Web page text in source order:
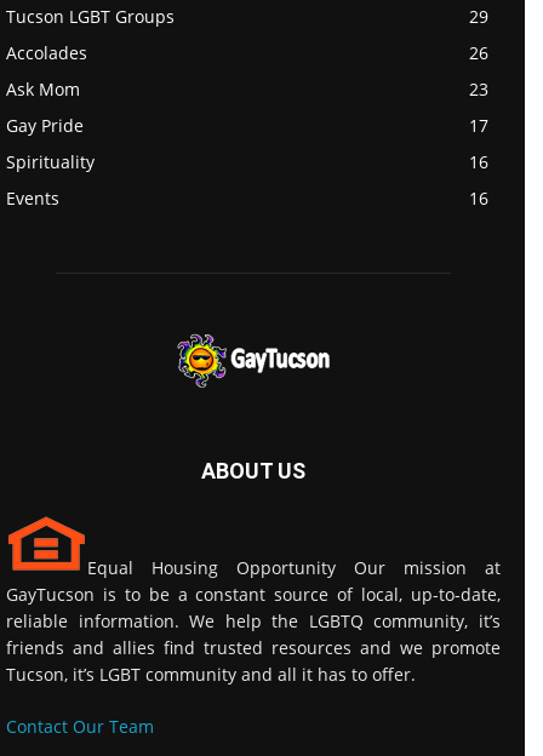
Tucson LGBT Groups
29
Accolades
26
Ask Mom
23
Gay Pride
17
Spirituality
16
Events
16
ABOUT US
Equal Housing Opportunity Our mission at
GayTucson is to be a constant source of local, up-to-date,
reliable information. We help the LGBTQ community, it’s
friends and allies find trusted resources and we promote
Tucson, it’s LGBT community and all it has to offer.
Contact Our Team